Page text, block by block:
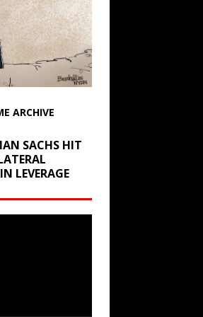
ARCHIVE
SACHS HIT
LEVERAGE